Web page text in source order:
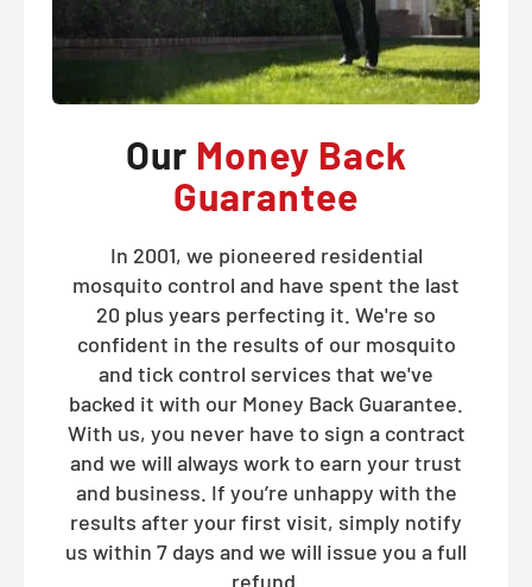
Our Money Back
Guarantee
In 2001, we pioneered residential
mosquito control and have spent the last
20 plus years perfecting it. We're so
confident in the results of our mosquito
and tick control services that we've
backed it with our Money Back Guarantee.
With us, you never have to sign a contract
and we will always work to earn your trust
and business. If you’re unhappy with the
results after your first visit, simply notify
us within 7 days and we will issue you a full
refund.